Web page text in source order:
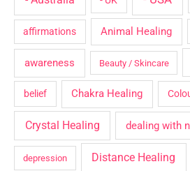
affirmations Animal Healing
awareness Beauty / Skincare
belief Chakra Healing
Crystal Healing dealing with
depression Distance Healing